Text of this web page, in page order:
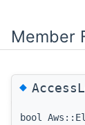
Member
◆
bool